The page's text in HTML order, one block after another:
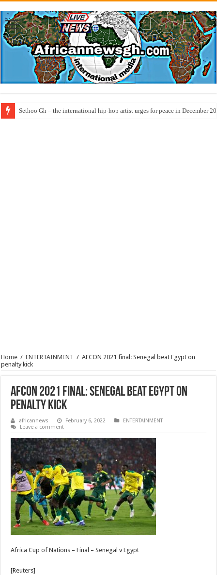
Sethoo Gh – the international hip-hop artist urges for peace in December
Home / ENTERTAINMENT / AFCON 2021 final: Senegal beat Egypt on
penalty kick
AFCON 2021 final: Senegal beat Egypt on
penalty kick
africannews February 6, 2022
ENTERTAINMENT
Leave a comment
Africa Cup of Nations – Final – Senegal v Egypt
[Reuters]